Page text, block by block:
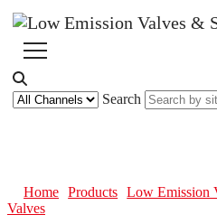
Search
Home Products Low Emission
Valves